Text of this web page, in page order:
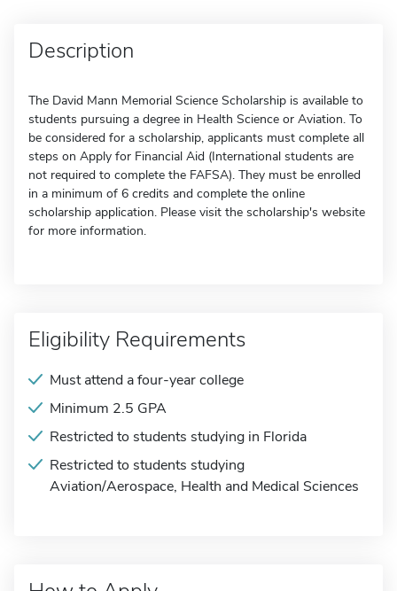
Description
The David Mann Memorial Science Scholarship is available to
students pursuing a degree in Health Science or Aviation. To
be considered for a scholarship, applicants must complete all
steps on Apply for Financial Aid (International students are
not required to complete the FAFSA). They must be enrolled
in a minimum of 6 credits and complete the online
scholarship application. Please visit the scholarship's website
for more information.
Eligibility Requirements
Must attend a four-year college
Minimum 2.5 GPA
Restricted to students studying in Florida
Restricted to students studying
Aviation/Aerospace, Health and Medical Sciences